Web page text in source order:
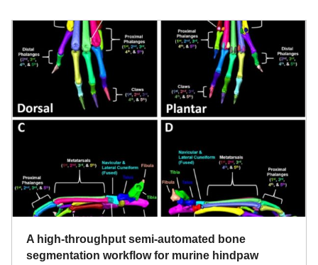
A high-throughput semi-automated bone
segmentation workflow for murine hindpaw